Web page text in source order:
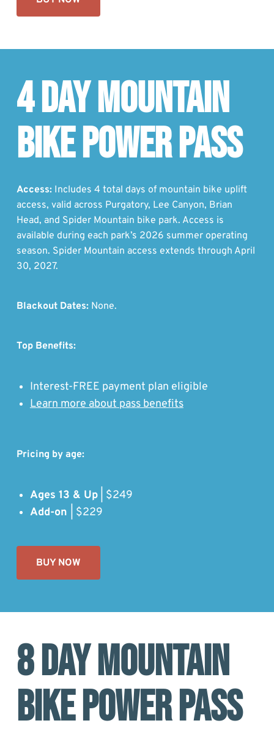
4 DAY MOUNTAIN
BIKE POWER PASS
Access:Includes 4 total days of mountain bike uplift
access, valid across Purgatory, Lee Canyon, Brian
Head, and Spider Mountain bike park. Access is
available during each park’s 2026 summer operating
season. Spider Mountain access extends through April
30, 2027.
Blackout Dates:None.
Top Benefits:
Interest-FREE payment plan eligible
Learn more about pass benefits
Pricing by age:
Ages 13 & Up| $249
Add-on
| $229
BUY NOW
8 DAY MOUNTAIN
BIKE POWER PASS